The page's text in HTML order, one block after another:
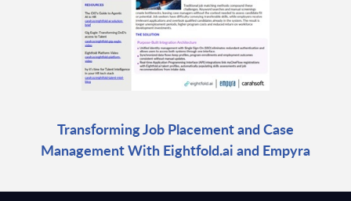
Transforming Job Placement and Case
Management With Eightfold.ai and Empyra